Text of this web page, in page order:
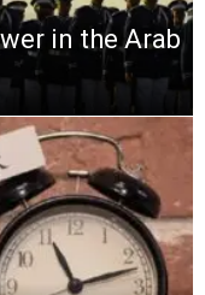
in the Arab